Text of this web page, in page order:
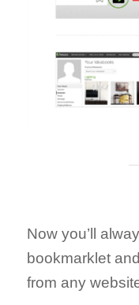
Now you’ll
bookmarklet
from any